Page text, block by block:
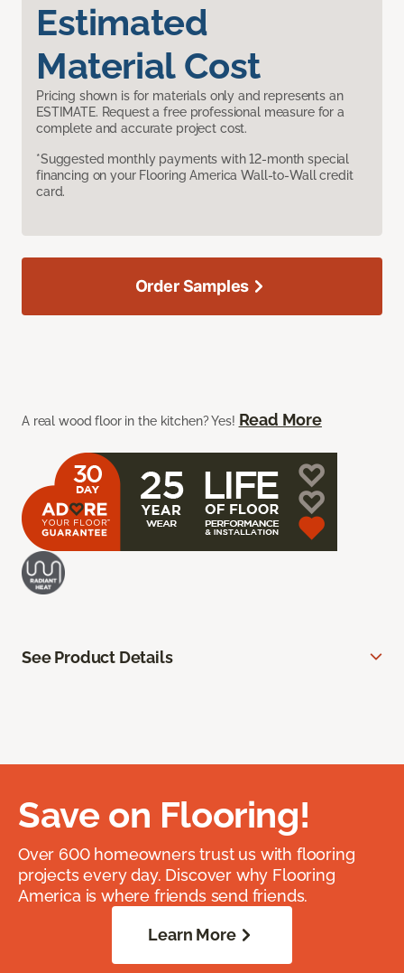
Estimated
Material Cost
Pricing shown is for materials only and represents an
ESTIMATE. Request a free professional measure for a
complete and accurate project cost.
*Suggested monthly payments with 12-month special
financing on your Flooring America Wall-to-Wall credit
card.
A real wood floor in the kitchen? Yes! Read More
Order Samples
See Product Details
Save on Flooring!
Over 600 homeowners trust us with flooring
projects every day. Discover why Flooring
America is where friends send friends.
Learn More